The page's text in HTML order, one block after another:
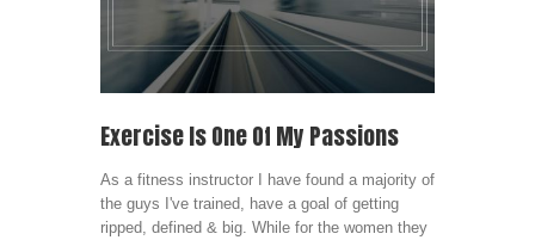
Exercise Is One Of My Passions
As a fitness instructor I have found a majority of
the guys I've trained, have a goal of getting
ripped, defined & big. While for the women they